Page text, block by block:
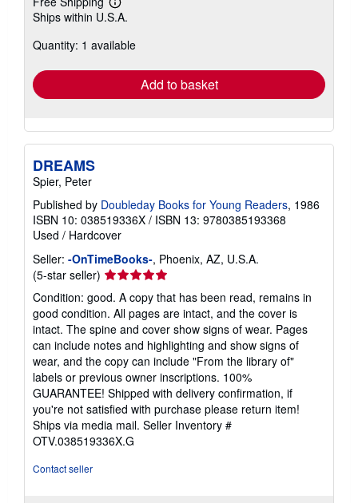
Learn
more
shipping
Ships within U.S.A.
Quantity: 1 available
Add to basket
DREAMS
Spier, Peter
Published by Doubleday Books for Young Readers, 1986
ISBN 10: 038519336X / ISBN 13: 9780385193368
Used / Hardcover
Seller: -OnTimeBooks-, Phoenix, AZ, U.S.A.
(5-star seller) Seller
rating
5
out
of
5
stars
Condition: good. A copy that has been read, remains in
good condition. All pages are intact, and the cover is
intact. The spine and cover show signs of wear. Pages
can include notes and highlighting and show signs of
wear, and the copy can include "From the library of"
labels or previous owner inscriptions. 100%
GUARANTEE! Shipped with delivery confirmation, if
you're not satisfied with purchase please return item!
Ships via media mail. Seller Inventory #
OTV.038519336X.G
Contact seller